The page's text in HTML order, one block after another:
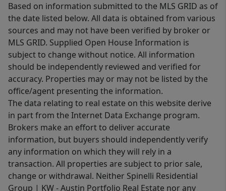
Based on information submitted to the MLS GRID as of
the date listed below. All data is obtained from various
sources and may not have been verified by broker or
MLS GRID. Supplied Open House Information is
subject to change without notice. All information
should be independently reviewed and verified for
accuracy. Properties may or may not be listed by the
office/agent presenting the information.
The data relating to real estate on this website derive
in part from the Internet Data Exchange program.
Brokers make an effort to deliver accurate
information, but buyers should independently verify
any information on which they will rely in a
transaction. All properties are subject to prior sale,
change or withdrawal. Neither Spinelli Residential
Group | KW - Austin Portfolio Real Estate nor any